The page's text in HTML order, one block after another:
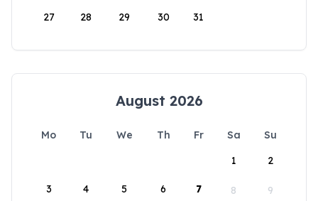
27 28 29 30 31
August 2026
Mo Tu We Th Fr Sa
Su
1
2
3 4 5 6 7 8 9